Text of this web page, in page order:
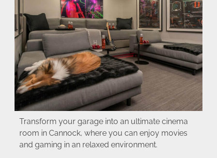
Transform your garage into an ultimate cinema
room in Cannock, where you can enjoy movies
and gaming in an relaxed environment.